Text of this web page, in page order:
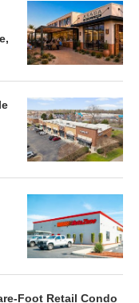
Foot Retail Condo